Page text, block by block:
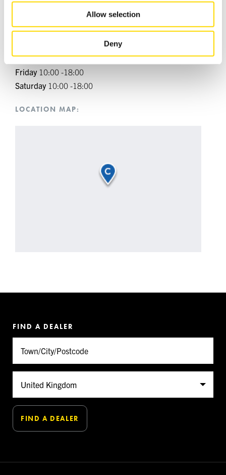
provided to them or that they’ve collected from your use
Allow selection
Deny
10:00 -18:00
Tuesday10:00 -18:00
Thursday10:00 -18:00
Friday10:00 -18:00
Saturday10:00 -18:00
LOCATION MAP:
FIND A DEALER